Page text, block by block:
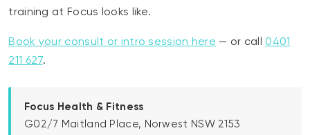
training at Focus looks like.
Book your consult or intro session here — or call0401
211 627.
Focus Health & Fitness
G02/7 Maitland Place, Norwest NSW 2153